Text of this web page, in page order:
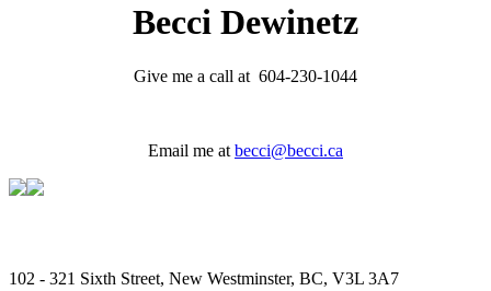
Becci Dewinetz
Give me a call at 604-230-1044
Email me at becci@becci.ca
102 - 321 Sixth Street, New Westminster, BC, V3L 3A7